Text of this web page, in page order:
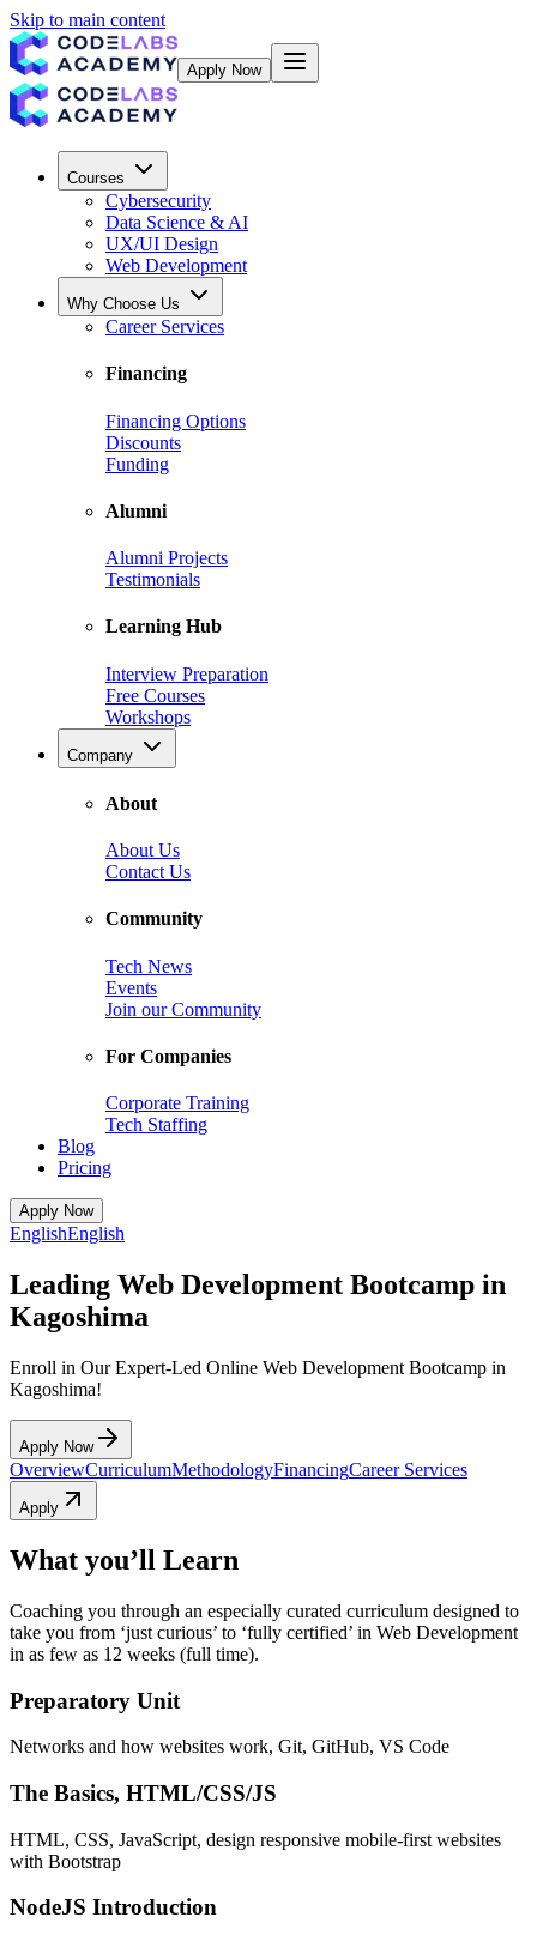
Skip to main content
Apply Now
Courses
Cybersecurity
Data Science & AI
UX/UI Design
Web Development
Why Choose Us
Career Services
Financing
Financing Options
Discounts
Funding
Alumni
Alumni Projects
Testimonials
Learning Hub
Interview Preparation
Free Courses
Workshops
Company
About
About Us
Contact Us
Community
Tech News
Events
Join our Community
For Companies
Corporate Training
Tech Staffing
Blog
Pricing
Apply Now
EnglishEnglish
Leading Web Development Bootcamp in
Kagoshima
Enroll in Our Expert-Led Online Web Development Bootcamp in
Kagoshima!
Apply Now
OverviewCurriculumMethodologyFinancingCareer Services
Apply
What you’ll Learn
Coaching you through an especially curated curriculum designed to
take you from ‘just curious’ to ‘fully certified’ in Web Development
in as few as 12 weeks (full time).
Preparatory Unit
Networks and how websites work, Git, GitHub, VS Code
The Basics, HTML/CSS/JS
HTML, CSS, JavaScript, design responsive mobile-first websites
with Bootstrap
NodeJS Introduction